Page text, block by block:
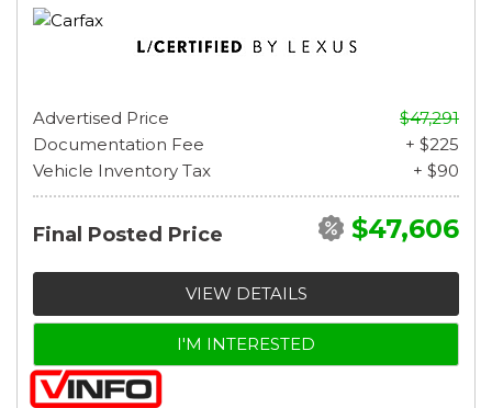
Advertised Price
$47,291
Documentation Fee
+ $225
Vehicle Inventory Tax
+ $90
Final Posted Price $47,606
VIEW DETAILS
I'M INTERESTED